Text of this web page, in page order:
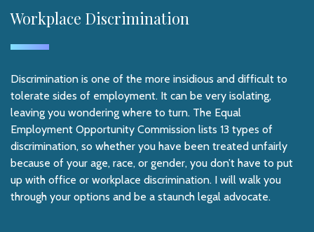
Workplace Discrimination
Discrimination is one of the more insidious and difficult to
tolerate sides of employment. It can be very isolating,
leaving you wondering where to turn. The Equal
Employment Opportunity Commission lists 13 types of
discrimination, so whether you have been treated unfairly
because of your age, race, or gender, you don’t have to put
up with office or workplace discrimination. I will walk you
through your options and be a staunch legal advocate.